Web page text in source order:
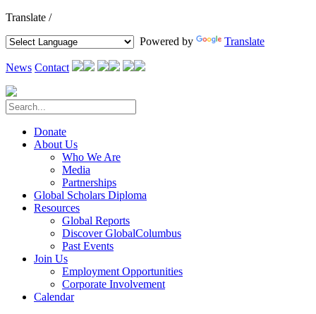
Translate /
Powered by
Translate
News Contact
Donate
About Us
Who We Are
Media
Partnerships
Global Scholars Diploma
Resources
Global Reports
Discover GlobalColumbus
Past Events
Join Us
Employment Opportunities
Corporate Involvement
Calendar